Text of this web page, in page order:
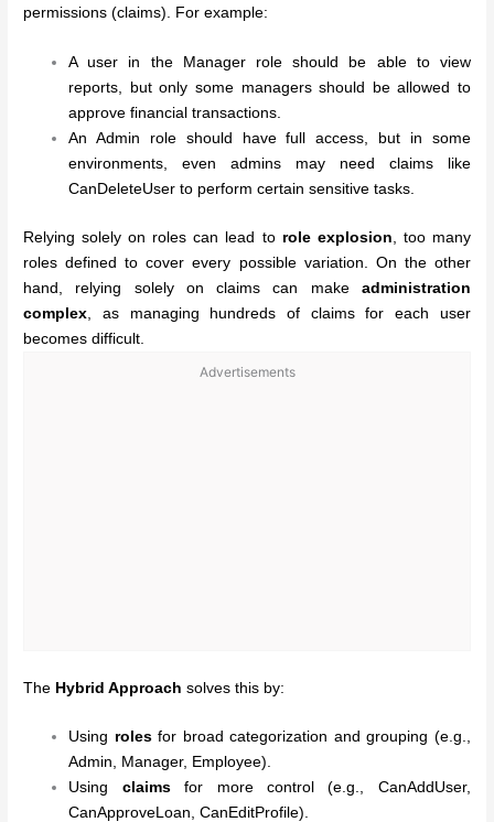
permissions (claims). For example:
A user in the Manager role should be able to view
reports, but only some managers should be allowed to
approve financial transactions.
An Admin role should have full access, but in some
environments, even admins may need claims like
CanDeleteUser to perform certain sensitive tasks.
Relying solely on roles can lead to role explosion , too many
roles defined to cover every possible variation. On the other
hand, relying solely on claims can make administration
complex , as managing hundreds of claims for each user
becomes difficult.
Advertisements
The Hybrid Approach solves this by:
Using rolesfor broad categorization and grouping (e.g.,
Admin, Manager, Employee).
Using claimsfor more control (e.g., CanAddUser,
CanApproveLoan, CanEditProfile).